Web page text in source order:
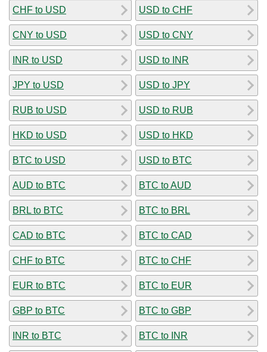
CHF to USD
CNY to USD
INR to USD
JPY to USD
RUB to USD
HKD to USD
BTC to USD
AUD to BTC
BRL to BTC
CAD to BTC
CHF to BTC
EUR to BTC
GBP to BTC
INR to BTC
USD to CHF
USD to CNY
USD to INR
USD to JPY
USD to RUB
USD to HKD
USD to BTC
BTC to AUD
BTC to BRL
BTC to CAD
BTC to CHF
BTC to EUR
BTC to GBP
BTC to INR